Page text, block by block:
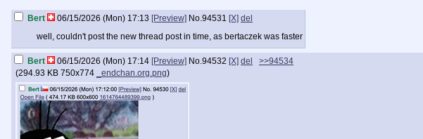
Bert
06/15/2026 (Mon) 17:13 [Preview] No.94531 [X] del
well, couldn't post the new thread post in time, as bertaczek was faster
Bert 06/15/2026 (Mon) 17:14 [Preview] No.94532 [X] del
>>94534
(294.93 KB 750x774 _endchan.org.png)